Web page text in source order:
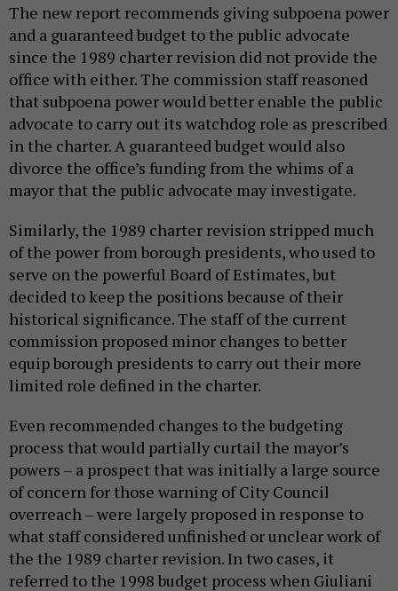
The new report recommends giving subpoena power
and a guaranteed budget to the public advocate
since the 1989 charter revision did not provide the
office with either. The commission staff reasoned
that subpoena power would better enable the public
advocate to carry out its watchdog role as prescribed
in the charter. A guaranteed budget would also
divorce the office’s funding from the whims of a
mayor that the public advocate may investigate.
Similarly, the 1989 charter revision stripped much
of the power from borough presidents, who used to
serve on the powerful Board of Estimates, but
decided to keep the positions because of their
historical significance. The staff of the current
commission proposed minor changes to better
equip borough presidents to carry out their more
limited role defined in the charter.
Even recommended changes to the budgeting
process that would partially curtail the mayor’s
powers – a prospect that was initially a large source
of concern for those warning of City Council
overreach – were largely proposed in response to
what staff considered unfinished or unclear work of
the the 1989 charter revision. In two cases, it
referred to the 1998 budget process when Giuliani